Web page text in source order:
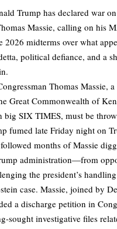
Trump has declared war
Massie, calling on his
2026 midterms over what
political defiance, and a
Thomas Massie,
Great Commonwealth of
big SIX TIMES, must be
fumed late Friday night on
months of Massie
administration—from
the president’s
case. Massie, joined by
a discharge petition in
sought investigative files